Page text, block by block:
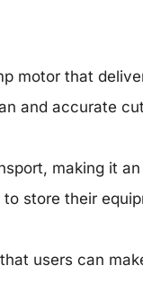
motor that
and accurate
making it
store their
users can